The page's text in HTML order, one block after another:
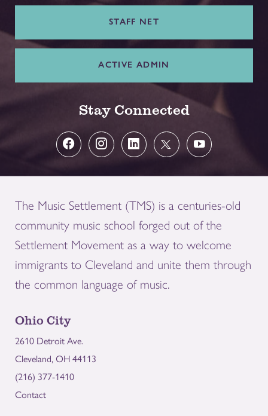
STAFF NET
ACTIVE ADMIN
Stay Connected
The Music Settlement (TMS) is a centuries-old
community music school forged out of the
Settlement Movement as a way to welcome
immigrants to Cleveland and unite them through
the common language of music.
Ohio City
2610 Detroit Ave.
Cleveland, OH 44113
(216) 377-1410
Contact